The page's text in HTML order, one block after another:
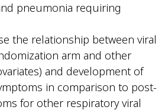
pneumonia requiring
the relationship between viral
arm and other
and development of
in comparison to post-
for other respiratory viral